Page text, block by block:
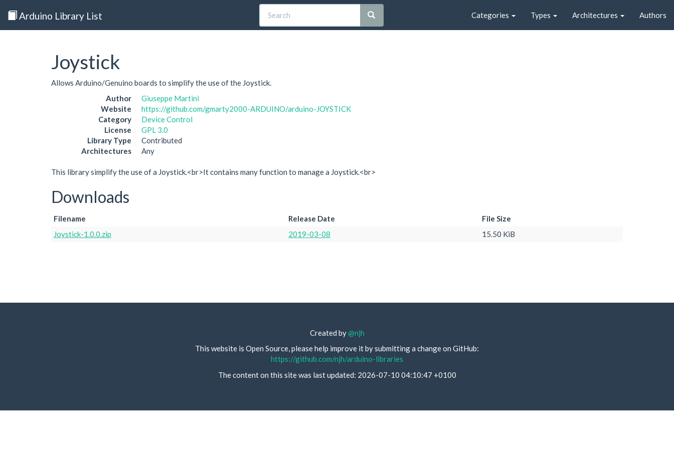
Arduino Library List Categories Types Architectures Authors
Joystick
Allows Arduino/Genuino boards to simplify the use of the Joystick.
Author
Giuseppe Martini
Website
https://github.com/gmarty2000-ARDUINO/arduino-JOYSTICK
Category
Device Control
License
GPL 3.0
Library Type
Contributed
Architectures
Any
This library simplify the use of a Joystick.<br>It contains many function to manage a Joystick.<br>
Downloads
Filename Release Date
File Size
Joystick-1.0.0.zip
2019-03-08 15.50 KiB
Created by@njh
This website is Open Source, please help improve it by submitting a change on GitHub:
https://github.com/njh/arduino-libraries
The content on this site was last updated: 2026-07-10 04:10:47 +0100